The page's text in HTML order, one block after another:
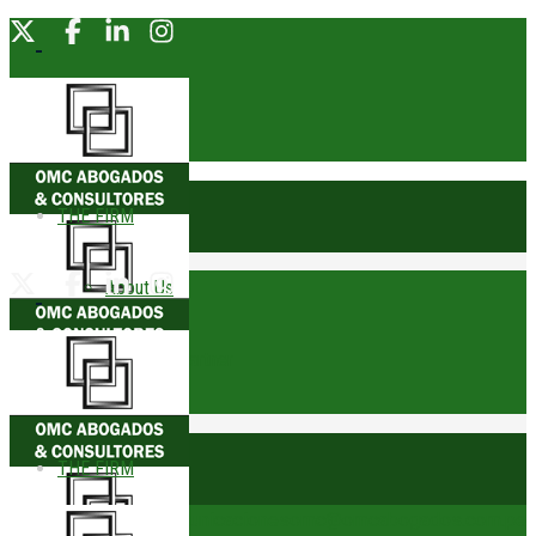
THE FIRM
About Us
Founding Partner
Awards
Trophies
THE FIRM